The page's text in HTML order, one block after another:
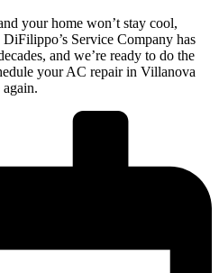
to handle it.
your home won’t stay cool,
Service Company has
and we’re ready to do the
your AC repair in Villanova